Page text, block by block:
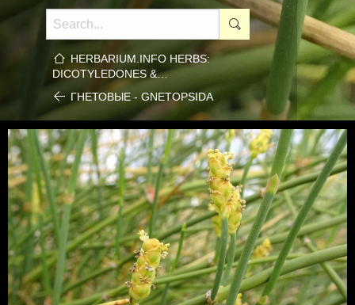
HERBARIUM.INFO HERBS:
DICOTYLEDONES &…
ГНЕТОВЫЕ - GNETOPSIDA